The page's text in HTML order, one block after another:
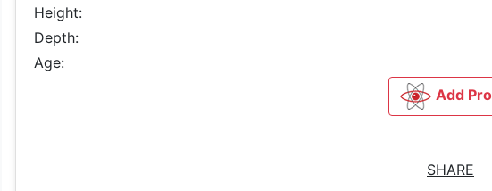
Height:
Depth:
Age:
Add
SHARE